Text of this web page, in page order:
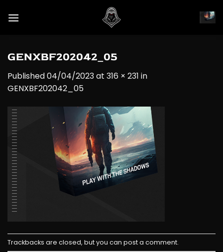
GENXBF202042_05
Published04/04/2023at 316 × 231 in
GENXBF202042_05
Trackbacks are closed, but you can post a comment.